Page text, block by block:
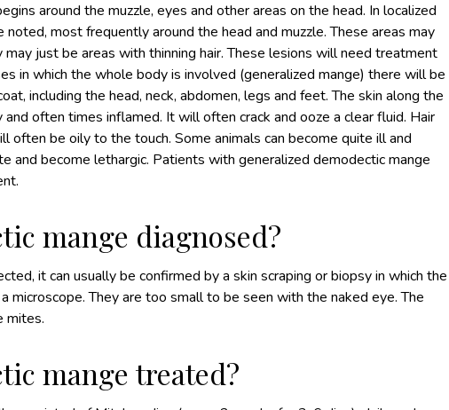
around the muzzle, eyes and other areas on the head. In localized
noted, most frequently around the head and muzzle. These areas may
just be areas with thinning hair. These lesions will need treatment
in which the whole body is involved (generalized mange) there will be
including the head, neck, abdomen, legs and feet. The skin along the
often times inflamed. It will often crack and ooze a clear fluid. Hair
often be oily to the touch. Some animals can become quite ill and
and become lethargic. Patients with generalized demodectic mange
mange diagnosed?
it can usually be confirmed by a skin scraping or biopsy in which the
microscope. They are too small to be seen with the naked eye. The
mites.
mange treated?